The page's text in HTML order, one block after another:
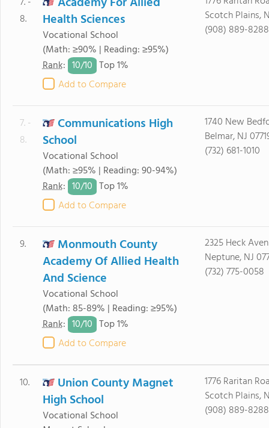
8.
Health Sciences
Vocational School
(Math: ≥90% | Reading: ≥95%)
Rank: 10/10 Top 1%
Add to Compare
Scotch Plains,
(908) 889-8288
7. -
8.
Communications High
School
Vocational School
(Math: ≥95% | Reading: 90-94%)
Rank: 10/10 Top 1%
Add to Compare
1740 New
Belmar, NJ
(732) 681-1010
9.
Monmouth County
Academy Of Allied Health
And Science
Vocational School
(Math: 85-89% | Reading: ≥95%)
Rank: 10/10 Top 1%
Add to Compare
2325 Heck
Neptune, NJ
(732) 775-0058
10.
Union County Magnet
High School
Vocational School
1776 Raritan
Scotch Plains,
(908) 889-8288